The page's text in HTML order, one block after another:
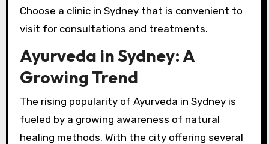
Choose a clinic in Sydney that is convenient to
visit for consultations and treatments.
Ayurveda in Sydney: A
Growing Trend
The rising popularity of Ayurveda in Sydney is
fueled by a growing awareness of natural
healing methods. With the city offering several